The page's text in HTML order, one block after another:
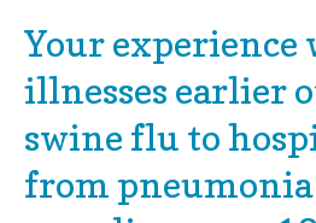
Your experience
illnesses earlier
swine flu to
from pneumonia